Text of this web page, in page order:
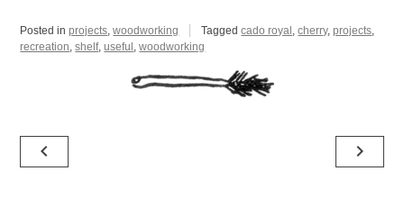
Posted inprojects,woodworking Taggedcado royal ,cherry,projects,
recreation,shelf,useful ,woodworking
Post
navigation
navigate_before navigate_next